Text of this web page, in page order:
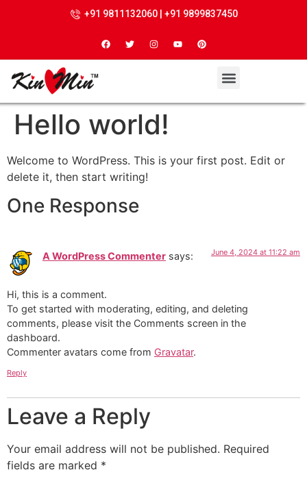
+91 9811132060 | +91 9899837450
Hello world!
Welcome to WordPress. This is your first post. Edit or
delete it, then start writing!
One Response
A WordPress Commenter says: June 4, 2024 at 11:22 am
Hi, this is a comment.
To get started with moderating, editing, and deleting
comments, please visit the Comments screen in the
dashboard.
Commenter avatars come from Gravatar.
Reply
Leave a Reply
Your email address will not be published. Required
fields are marked *